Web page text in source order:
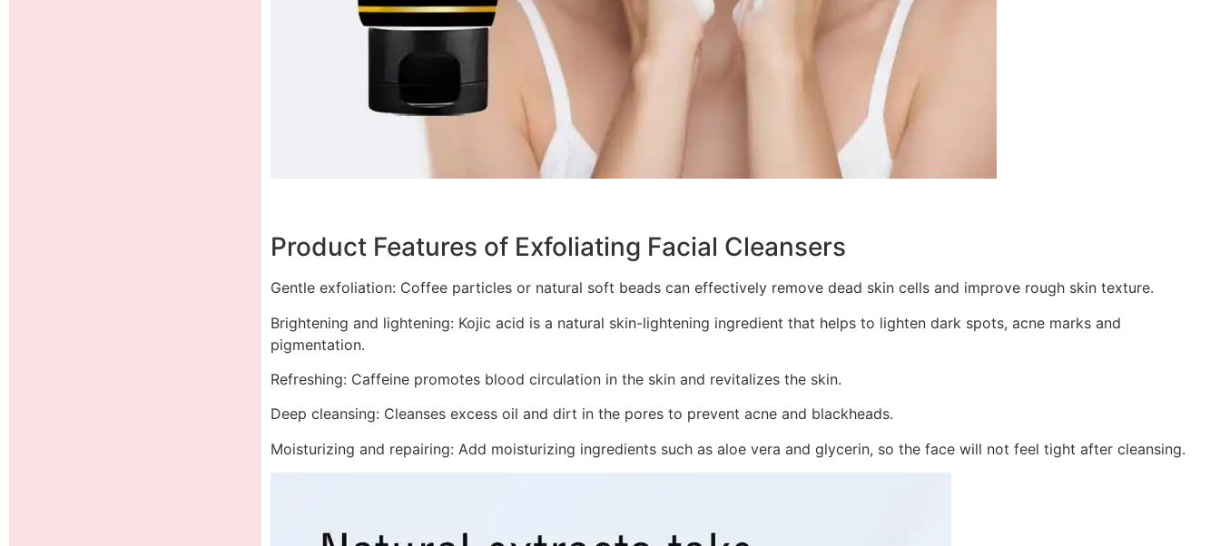
Product Features of Exfoliating Facial Cleansers
Gentle exfoliation: Coffee particles or natural soft beads can effectively remove dead skin cells and improve rough skin texture.
Brightening and lightening: Kojic acid is a natural skin-lightening ingredient that helps to lighten dark spots, acne marks and
pigmentation.
Refreshing: Caffeine promotes blood circulation in the skin and revitalizes the skin.
Deep cleansing: Cleanses excess oil and dirt in the pores to prevent acne and blackheads.
Moisturizing and repairing: Add moisturizing ingredients such as aloe vera and glycerin, so the face will not feel tight after cleansing.